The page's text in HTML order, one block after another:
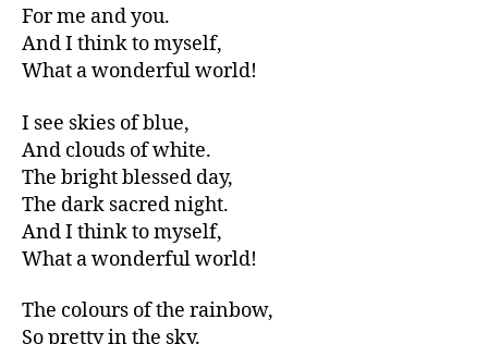
For me and you.
And I think to myself,
What a wonderful world!
I see skies of blue,
And clouds of white.
The bright blessed day,
The dark sacred night.
And I think to myself,
What a wonderful world!
The colours of the rainbow,
So pretty in the sky.